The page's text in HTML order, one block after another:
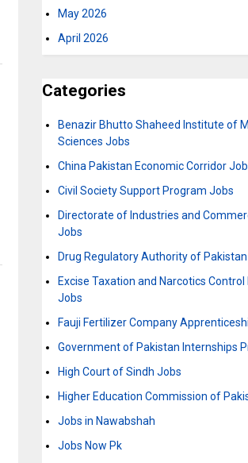
May 2026
April 2026
Categories
Benazir Bhutto Shaheed Institute of
Sciences Jobs
China Pakistan Economic Corridor
Civil Society Support Program Jobs
Directorate of Industries and
Jobs
Drug Regulatory Authority of
Excise Taxation and Narcotics
Jobs
Fauji Fertilizer Company
Government of Pakistan Internships
High Court of Sindh Jobs
Higher Education Commission of
Jobs in Nawabshah
Jobs Now Pk